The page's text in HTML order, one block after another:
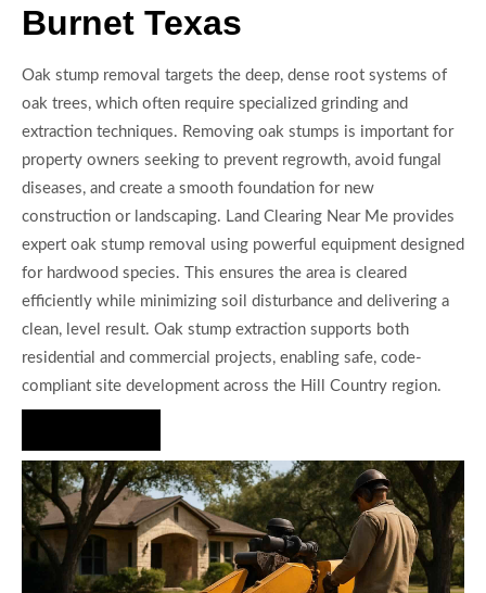
Burnet Texas
Oak stump removal targets the deep, dense root systems of
oak trees, which often require specialized grinding and
extraction techniques. Removing oak stumps is important for
property owners seeking to prevent regrowth, avoid fungal
diseases, and create a smooth foundation for new
construction or landscaping. Land Clearing Near Me provides
expert oak stump removal using powerful equipment designed
for hardwood species. This ensures the area is cleared
efficiently while minimizing soil disturbance and delivering a
clean, level result. Oak stump extraction supports both
residential and commercial projects, enabling safe, code-
compliant site development across the Hill Country region.